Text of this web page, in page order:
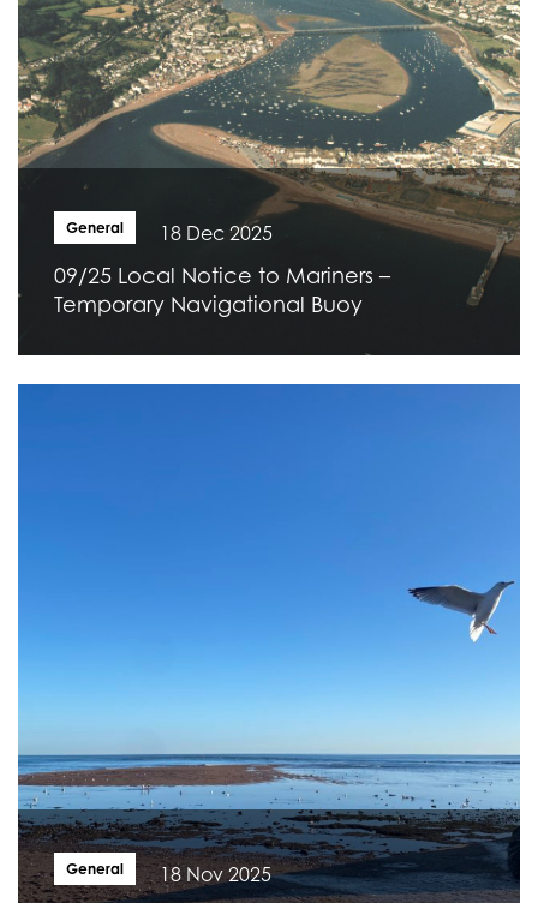
General 18 Dec 2025
09/25 Local Notice to Mariners –
Temporary Navigational Buoy
General 18 Nov 2025